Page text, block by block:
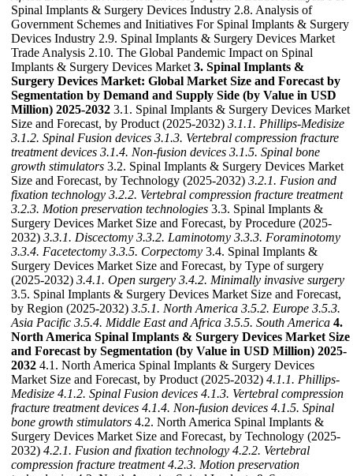
Spinal Implants & Surgery Devices Industry 2.8. Analysis of
Government Schemes and Initiatives For Spinal Implants & Surgery
Devices Industry 2.9. Spinal Implants & Surgery Devices Market
Trade Analysis 2.10. The Global Pandemic Impact on Spinal
Implants & Surgery Devices Market 3. Spinal Implants &
Surgery Devices Market: Global Market Size and Forecast by
Segmentation by Demand and Supply Side (by Value in USD
Million) 2025-2032 3.1. Spinal Implants & Surgery Devices Market
Size and Forecast, by Product (2025-2032) 3.1.1. Phillips-Medisize
3.1.2. Spinal Fusion devices 3.1.3. Vertebral compression fracture
treatment devices 3.1.4. Non-fusion devices 3.1.5. Spinal bone
growth stimulators 3.2. Spinal Implants & Surgery Devices Market
Size and Forecast, by Technology (2025-2032) 3.2.1. Fusion and
fixation technology 3.2.2. Vertebral compression fracture treatment
3.2.3. Motion preservation technologies 3.3. Spinal Implants &
Surgery Devices Market Size and Forecast, by Procedure (2025-
2032) 3.3.1. Discectomy 3.3.2. Laminotomy 3.3.3. Foraminotomy
3.3.4. Facetectomy 3.3.5. Corpectomy 3.4. Spinal Implants &
Surgery Devices Market Size and Forecast, by Type of surgery
(2025-2032) 3.4.1. Open surgery 3.4.2. Minimally invasive surgery
3.5. Spinal Implants & Surgery Devices Market Size and Forecast,
by Region (2025-2032) 3.5.1. North America 3.5.2. Europe 3.5.3.
Asia Pacific 3.5.4. Middle East and Africa 3.5.5. South America 4.
North America Spinal Implants & Surgery Devices Market Size
and Forecast by Segmentation (by Value in USD Million) 2025-
2032 4.1. North America Spinal Implants & Surgery Devices
Market Size and Forecast, by Product (2025-2032) 4.1.1. Phillips-
Medisize 4.1.2. Spinal Fusion devices 4.1.3. Vertebral compression
fracture treatment devices 4.1.4. Non-fusion devices 4.1.5. Spinal
bone growth stimulators 4.2. North America Spinal Implants &
Surgery Devices Market Size and Forecast, by Technology (2025-
2032) 4.2.1. Fusion and fixation technology 4.2.2. Vertebral
compression fracture treatment 4.2.3. Motion preservation